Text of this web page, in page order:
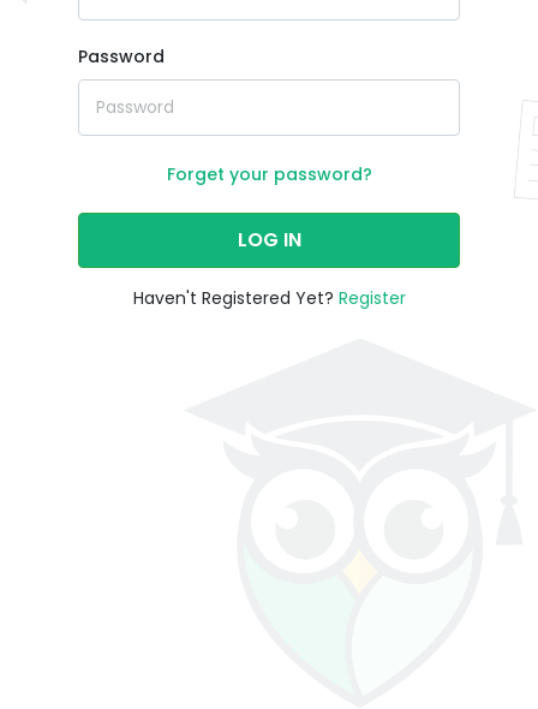
Password
Forget your password?
LOG IN
Haven't Registered Yet? Register